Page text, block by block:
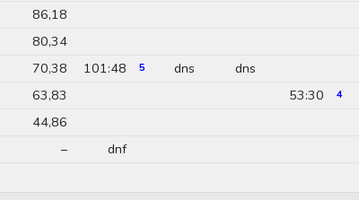
86,18
80,34
70,38 101:48 5 dns
dns
63,83 53:30 4
44,86
– dnf